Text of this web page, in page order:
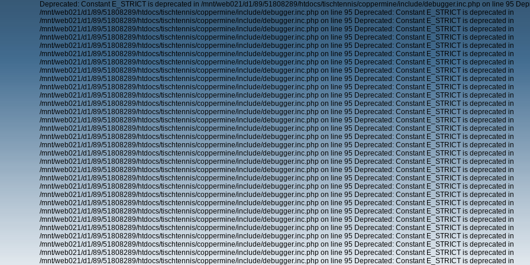
Deprecated: Constant E_STRICT is deprecated in /mnt/web021/d1/89/51808289/htdocs/tischtennis/coppermine/include/debugger.inc.php on line 95
/mnt/web021/d1/89/51808289/htdocs/tischtennis/coppermine/include/debugger.inc.php on line 95 Deprecated: Constant E_STRICT is deprecated in
/mnt/web021/d1/89/51808289/htdocs/tischtennis/coppermine/include/debugger.inc.php on line 95 Deprecated: Constant E_STRICT is deprecated in
/mnt/web021/d1/89/51808289/htdocs/tischtennis/coppermine/include/debugger.inc.php on line 95 Deprecated: Constant E_STRICT is deprecated in
/mnt/web021/d1/89/51808289/htdocs/tischtennis/coppermine/include/debugger.inc.php on line 95 Deprecated: Constant E_STRICT is deprecated in
/mnt/web021/d1/89/51808289/htdocs/tischtennis/coppermine/include/debugger.inc.php on line 95 Deprecated: Constant E_STRICT is deprecated in
/mnt/web021/d1/89/51808289/htdocs/tischtennis/coppermine/include/debugger.inc.php on line 95 Deprecated: Constant E_STRICT is deprecated in
/mnt/web021/d1/89/51808289/htdocs/tischtennis/coppermine/include/debugger.inc.php on line 95 Deprecated: Constant E_STRICT is deprecated in
/mnt/web021/d1/89/51808289/htdocs/tischtennis/coppermine/include/debugger.inc.php on line 95 Deprecated: Constant E_STRICT is deprecated in
/mnt/web021/d1/89/51808289/htdocs/tischtennis/coppermine/include/debugger.inc.php on line 95 Deprecated: Constant E_STRICT is deprecated in
/mnt/web021/d1/89/51808289/htdocs/tischtennis/coppermine/include/debugger.inc.php on line 95 Deprecated: Constant E_STRICT is deprecated in
/mnt/web021/d1/89/51808289/htdocs/tischtennis/coppermine/include/debugger.inc.php on line 95 Deprecated: Constant E_STRICT is deprecated in
/mnt/web021/d1/89/51808289/htdocs/tischtennis/coppermine/include/debugger.inc.php on line 95 Deprecated: Constant E_STRICT is deprecated in
/mnt/web021/d1/89/51808289/htdocs/tischtennis/coppermine/include/debugger.inc.php on line 95 Deprecated: Constant E_STRICT is deprecated in
/mnt/web021/d1/89/51808289/htdocs/tischtennis/coppermine/include/debugger.inc.php on line 95 Deprecated: Constant E_STRICT is deprecated in
/mnt/web021/d1/89/51808289/htdocs/tischtennis/coppermine/include/debugger.inc.php on line 95 Deprecated: Constant E_STRICT is deprecated in
/mnt/web021/d1/89/51808289/htdocs/tischtennis/coppermine/include/debugger.inc.php on line 95 Deprecated: Constant E_STRICT is deprecated in
/mnt/web021/d1/89/51808289/htdocs/tischtennis/coppermine/include/debugger.inc.php on line 95 Deprecated: Constant E_STRICT is deprecated in
/mnt/web021/d1/89/51808289/htdocs/tischtennis/coppermine/include/debugger.inc.php on line 95 Deprecated: Constant E_STRICT is deprecated in
/mnt/web021/d1/89/51808289/htdocs/tischtennis/coppermine/include/debugger.inc.php on line 95 Deprecated: Constant E_STRICT is deprecated in
/mnt/web021/d1/89/51808289/htdocs/tischtennis/coppermine/include/debugger.inc.php on line 95 Deprecated: Constant E_STRICT is deprecated in
/mnt/web021/d1/89/51808289/htdocs/tischtennis/coppermine/include/debugger.inc.php on line 95 Deprecated: Constant E_STRICT is deprecated in
/mnt/web021/d1/89/51808289/htdocs/tischtennis/coppermine/include/debugger.inc.php on line 95 Deprecated: Constant E_STRICT is deprecated in
/mnt/web021/d1/89/51808289/htdocs/tischtennis/coppermine/include/debugger.inc.php on line 95 Deprecated: Constant E_STRICT is deprecated in
/mnt/web021/d1/89/51808289/htdocs/tischtennis/coppermine/include/debugger.inc.php on line 95 Deprecated: Constant E_STRICT is deprecated in
/mnt/web021/d1/89/51808289/htdocs/tischtennis/coppermine/include/debugger.inc.php on line 95 Deprecated: Constant E_STRICT is deprecated in
/mnt/web021/d1/89/51808289/htdocs/tischtennis/coppermine/include/debugger.inc.php on line 95 Deprecated: Constant E_STRICT is deprecated in
/mnt/web021/d1/89/51808289/htdocs/tischtennis/coppermine/include/debugger.inc.php on line 95 Deprecated: Constant E_STRICT is deprecated in
/mnt/web021/d1/89/51808289/htdocs/tischtennis/coppermine/include/debugger.inc.php on line 95 Deprecated: Constant E_STRICT is deprecated in
/mnt/web021/d1/89/51808289/htdocs/tischtennis/coppermine/include/debugger.inc.php on line 95 Deprecated: Constant E_STRICT is deprecated in
/mnt/web021/d1/89/51808289/htdocs/tischtennis/coppermine/include/debugger.inc.php on line 95 Deprecated: Constant E_STRICT is deprecated in
/mnt/web021/d1/89/51808289/htdocs/tischtennis/coppermine/include/debugger.inc.php on line 95 Deprecated: Constant E_STRICT is deprecated in